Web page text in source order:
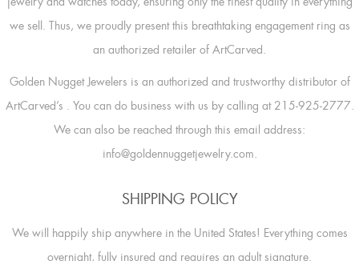
we sell. Thus, we proudly present this breathtaking engagement ring as
an authorized retailer of ArtCarved.
Golden Nugget Jewelers is an authorized and trustworthy distributor of
ArtCarved’s . You can do business with us by calling at 215-925-2777.
We can also be reached through this email address:
info@goldennuggetjewelry.com.
SHIPPING POLICY
We will happily ship anywhere in the United States! Everything comes
overnight, fully insured and requires an adult signature.